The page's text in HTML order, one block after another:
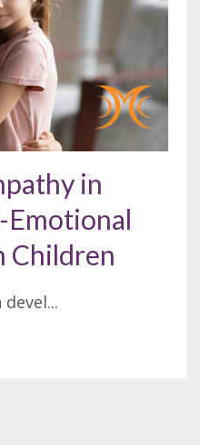
in
Emotional
Children